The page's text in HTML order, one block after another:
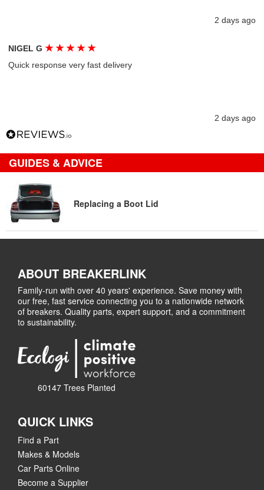
2 days ago
NIGEL G★ ★ ★ ★ ★
Quick response very fast delivery
2 days ago
GUIDES & ADVICE
Replacing a Boot Lid
ABOUT BREAKERLINK
Family-run with over 40 years' experience. Save money with
our free, fast service connecting you to a nationwide network
of breakers. Quality parts, expert support, and a commitment
to sustainability.
60147 Trees Planted
QUICK LINKS
Find a Part
Makes & Models
Car Parts Online
Become a Supplier